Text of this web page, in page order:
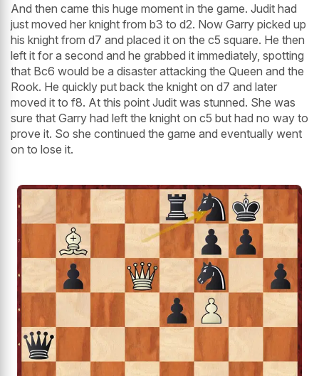
And then came this huge moment in the game. Judit had
just moved her knight from b3 to d2. Now Garry picked up
his knight from d7 and placed it on the c5 square. He then
left it for a second and he grabbed it immediately, spotting
that Bc6 would be a disaster attacking the Queen and the
Rook. He quickly put back the knight on d7 and later
moved it to f8. At this point Judit was stunned. She was
sure that Garry had left the knight on c5 but had no way to
prove it. So she continued the game and eventually went
on to lose it.